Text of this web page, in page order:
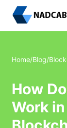
Home/Blog/
How
Work